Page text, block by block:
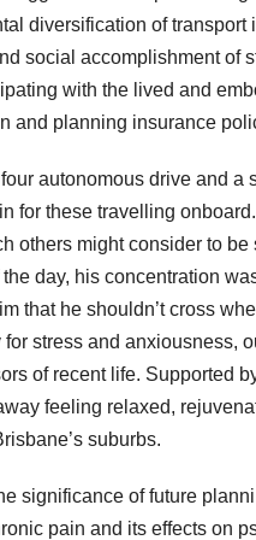
diversification of
social accomplishment of
with the lived and
and planning insurance
autonomous drive and
for these travelling
others might consider to
day, his concentration
that he shouldn’t cross
for stress and
of recent life.
feeling relaxed,
suburbs.
significance of future
pain and its effects on